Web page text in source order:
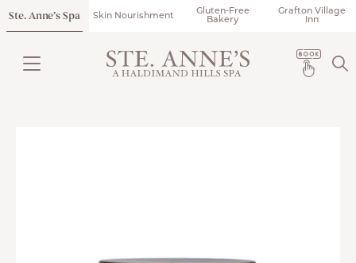
Ste. Anne’s Spa Skin Nourishment
Gluten-Free
Bakery
Grafton Village
Inn